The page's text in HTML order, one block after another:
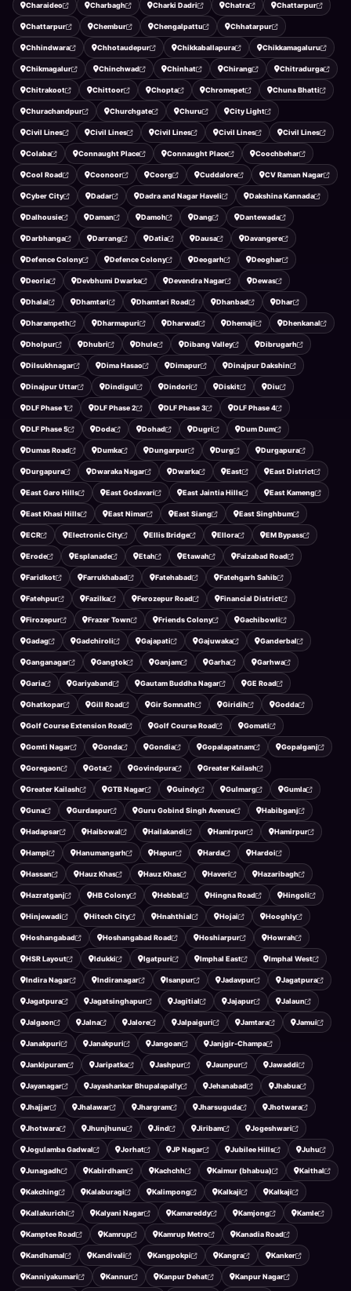
Charaideo Charbagh Charki Dadri Chatra Chattarpur
Chattarpur Chembur Chengalpattu Chhatarpur
Chhindwara Chhotaudepur Chikkaballapura Chikkamagaluru
Chikmagalur Chinchwad Chinhat Chirang Chitradurga
Chitrakoot Chittoor Chopta Chromepet Chuna Bhatti
Churachandpur Churchgate Churu City Light
Civil Lines Civil Lines Civil Lines Civil Lines Civil Lines
Colaba Connaught Place Connaught Place Coochbehar
Cool Road Coonoor Coorg Cuddalore CV Raman Nagar
Cyber City Dadar Dadra and Nagar Haveli Dakshina Kannada
Dalhousie Daman Damoh Dang Dantewada
Darbhanga Darrang Datia Dausa Davangere
Defence Colony Defence Colony Deogarh Deoghar
Deoria Devbhumi Dwarka Devendra Nagar Dewas
Dhalai Dhamtari Dhamtari Road Dhanbad Dhar
Dharampeth Dharmapuri Dharwad Dhemaji Dhenkanal
Dholpur Dhubri Dhule Dibang Valley Dibrugarh
Dilsukhnagar Dima Hasao Dimapur Dinajpur Dakshin
Dinajpur Uttar Dindigul Dindori Diskit Diu
DLF Phase 1 DLF Phase 2 DLF Phase 3 DLF Phase 4
DLF Phase 5 Doda Dohad Dugri Dum Dum
Dumas Road Dumka Dungarpur Durg Durgapura
Durgapura Dwaraka Nagar Dwarka East East District
East Garo Hills East Godavari East Jaintia Hills East Kameng
East Khasi Hills East Nimar East Siang East Singhbum
ECR Electronic City Ellis Bridge Ellora EM Bypass
Erode Esplanade Etah Etawah Faizabad Road
Faridkot Farrukhabad Fatehabad Fatehgarh Sahib
Fatehpur Fazilka Ferozepur Road Financial District
Firozepur Frazer Town Friends Colony Gachibowli
Gadag Gadchiroli Gajapati Gajuwaka Ganderbal
Ganganagar Gangtok Ganjam Garha Garhwa
Garia Gariyaband Gautam Buddha Nagar GE Road
Ghatkopar Gill Road Gir Somnath Giridih Godda
Golf Course Extension Road Golf Course Road Gomati
Gomti Nagar Gonda Gondia Gopalapatnam Gopalganj
Goregaon Gota Govindpura Greater Kailash
Greater Kailash GTB Nagar Guindy Gulmarg Gumla
Guna Gurdaspur Guru Gobind Singh Avenue Habibganj
Hadapsar Haibowal Hailakandi Hamirpur Hamirpur
Hampi Hanumangarh Hapur Harda Hardoi
Hassan Hauz Khas Hauz Khas Haveri Hazaribagh
Hazratganj HB Colony Hebbal Hingna Road Hingoli
Hinjewadi Hitech City Hnahthial Hojai Hooghly
Hoshangabad Hoshangabad Road Hoshiarpur Howrah
HSR Layout Idukki Igatpuri Imphal East Imphal West
Indira Nagar Indiranagar Isanpur Jadavpur Jagatpura
Jagatpura Jagatsinghapur Jagitial Jajapur Jalaun
Jalgaon Jalna Jalore Jalpaiguri Jamtara Jamui
Janakpuri Janakpuri Jangoan Janjgir-Champa
Jankipuram Jaripatka Jashpur Jaunpur Jawaddi
Jayanagar Jayashankar Bhupalapally Jehanabad Jhabua
Jhajjar Jhalawar Jhargram Jharsuguda Jhotwara
Jhotwara Jhunjhunu Jind Jiribam Jogeshwari
Jogulamba Gadwal Jorhat JP Nagar Jubilee Hills Juhu
Junagadh Kabirdham Kachchh Kaimur (bhabua) Kaithal
Kakching Kalaburagi Kalimpong Kalkaji Kalkaji
Kallakurichi Kalyani Nagar Kamareddy Kamjong Kamle
Kamptee Road Kamrup Kamrup Metro Kanadia Road
Kandhamal Kandivali Kangpokpi Kangra Kanker
Kanniyakumari Kannur Kanpur Dehat Kanpur Nagar